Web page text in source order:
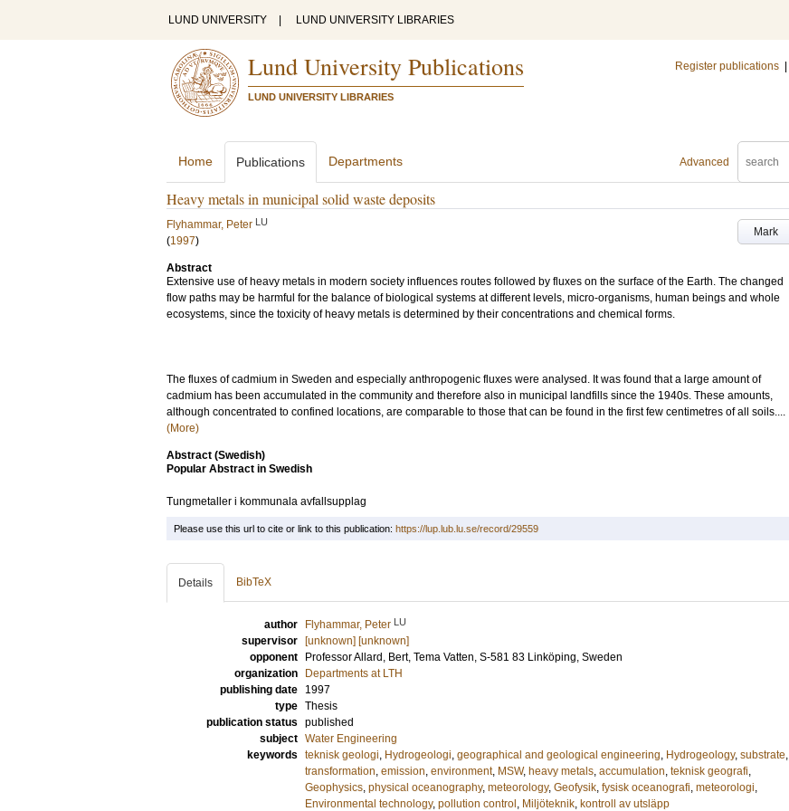
LUND UNIVERSITY LUND UNIVERSITY LIBRARIES
Lund University Publications
LUND UNIVERSITY LIBRARIES
Register publications
Advanced
Home Publications Departments
Heavy metals in municipal solid waste deposits
Mark
Flyhammar, Peter LU
(1997)
Abstract
Extensive use of heavy metals in modern society influences routes followed by fluxes on the surface of the Earth. The changed
flow paths may be harmful for the balance of biological systems at different levels, micro-organisms, human beings and whole
ecosystems, since the toxicity of heavy metals is determined by their concentrations and chemical forms.
The fluxes of cadmium in Sweden and especially anthropogenic fluxes were analysed. It was found that a large amount of
cadmium has been accumulated in the community and therefore also in municipal landfills since the 1940s. These amounts,
although concentrated to confined locations, are comparable to those that can be found in the first few centimetres of all soils....
(More)
Abstract (Swedish)
Popular Abstract in Swedish
Tungmetaller i kommunala avfallsupplag
Please use this url to cite or link to this publication: https://lup.lub.lu.se/record/29559
Details BibTeX
author Flyhammar, Peter LU
supervisor
[unknown] [unknown]
opponent
ProfessorAllard, Bert, Tema Vatten, S-581 83 Linköping, Sweden
organization
Departments at LTH
publishing date
1997
type Thesis
publication status published
subject Water Engineering
keywords teknisk geologi, Hydrogeologi, geographical and geological engineering, Hydrogeology, substrate,
transformation, emission, environment, MSW, heavy metals, accumulation, teknisk geografi,
Geophysics, physical oceanography, meteorology, Geofysik, fysisk oceanografi, meteorologi,
Environmental technology, pollution control , Miljöteknik, kontroll av utsläpp